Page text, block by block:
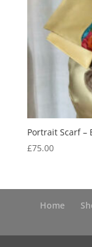
Portrait Scarf
£75.00
Home